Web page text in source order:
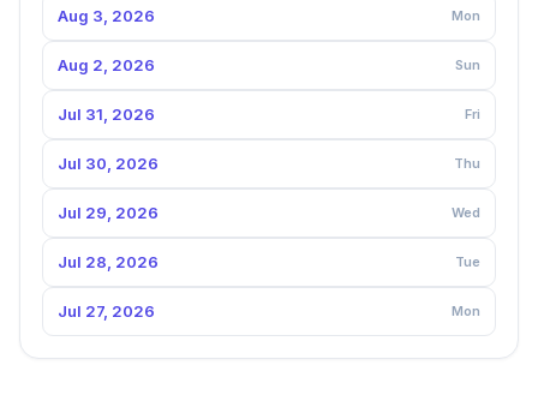
Aug 3, 2026 Mon
Aug 2, 2026 Sun
Jul 31, 2026 Fri
Jul 30, 2026 Thu
Jul 29, 2026 Wed
Jul 28, 2026 Tue
Jul 27, 2026 Mon